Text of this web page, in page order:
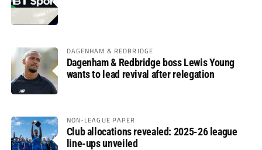
DAGENHAM & REDBRIDGE
Dagenham & Redbridge boss Lewis Young
wants to lead revival after relegation
NON-LEAGUE PAPER
Club allocations revealed: 2025-26 league
line-ups unveiled